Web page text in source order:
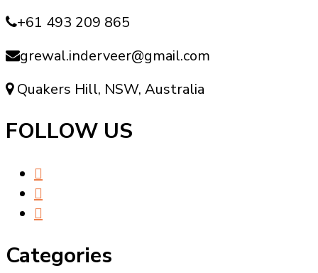
+61 493 209 865
grewal.inderveer@gmail.com
Quakers Hill, NSW, Australia
FOLLOW US
Categories